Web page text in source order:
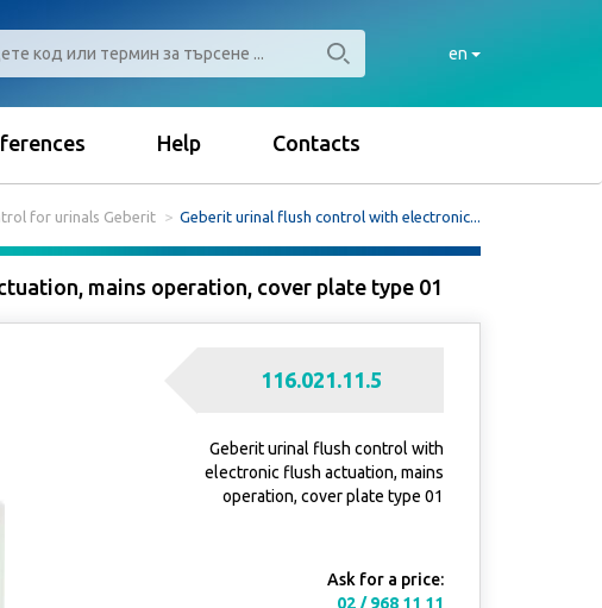
en
Help Contacts
for urinals Geberit Geberit urinal flush control with electronic...
mains operation, cover plate type 01
116.021.11.5
Geberit urinal flush control with
electronic flush actuation, mains
operation, cover plate type 01
Ask for a price:
02 / 968 11 11